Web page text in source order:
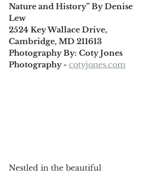
Nature and History” By Denise
Lew
2524 Key Wallace Drive,
Cambridge, MD 211613
Photography By: Coty Jones
Photography - cotyjones.com
Nestled in the beautiful